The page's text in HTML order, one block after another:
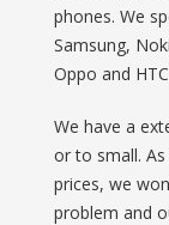
phones. We
Samsung,
Oppo and
We have a
or to small.
prices, we
problem and